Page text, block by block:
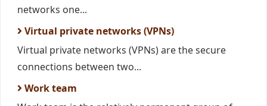
networks one...
Virtual private networks (VPNs)
Virtual private networks (VPNs) are the secure
connections between two...
Work team